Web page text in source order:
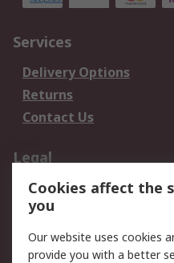
Services
Delivery Options
Returns
Contact Us
Legal
Data Protection
Privacy Policy
Terms and Conditions
of Sale
Cookies affect the
you
Our website uses cookies
provide you with a better